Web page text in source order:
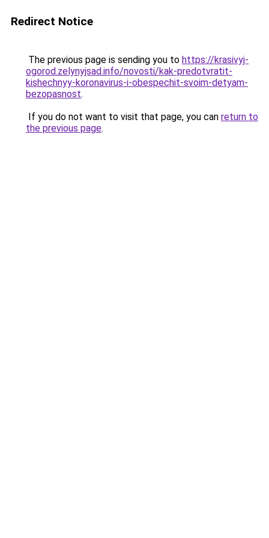
Redirect Notice
The previous page is sending you to https://krasivyj-
ogorod.zelynyjsad.info/novosti/kak-predotvratit-
kishechnyy-koronavirus-i-obespechit-svoim-detyam-
bezopasnost.
If you do not want to visit that page, you can return to
the previous page.